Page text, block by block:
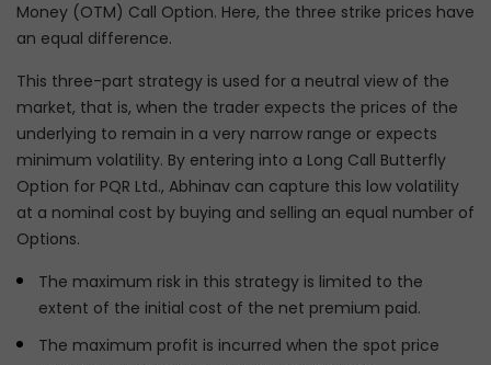
Money (OTM) Call Option. Here, the three strike prices have
an equal difference.
This three-part strategy is used for a neutral view of the
market, that is, when the trader expects the prices of the
underlying to remain in a very narrow range or expects
minimum volatility. By entering into a Long Call Butterfly
Option for PQR Ltd., Abhinav can capture this low volatility
at a nominal cost by buying and selling an equal number of
Options.
The maximum risk in this strategy is limited to the
extent of the initial cost of the net premium paid.
The maximum profit is incurred when the spot price